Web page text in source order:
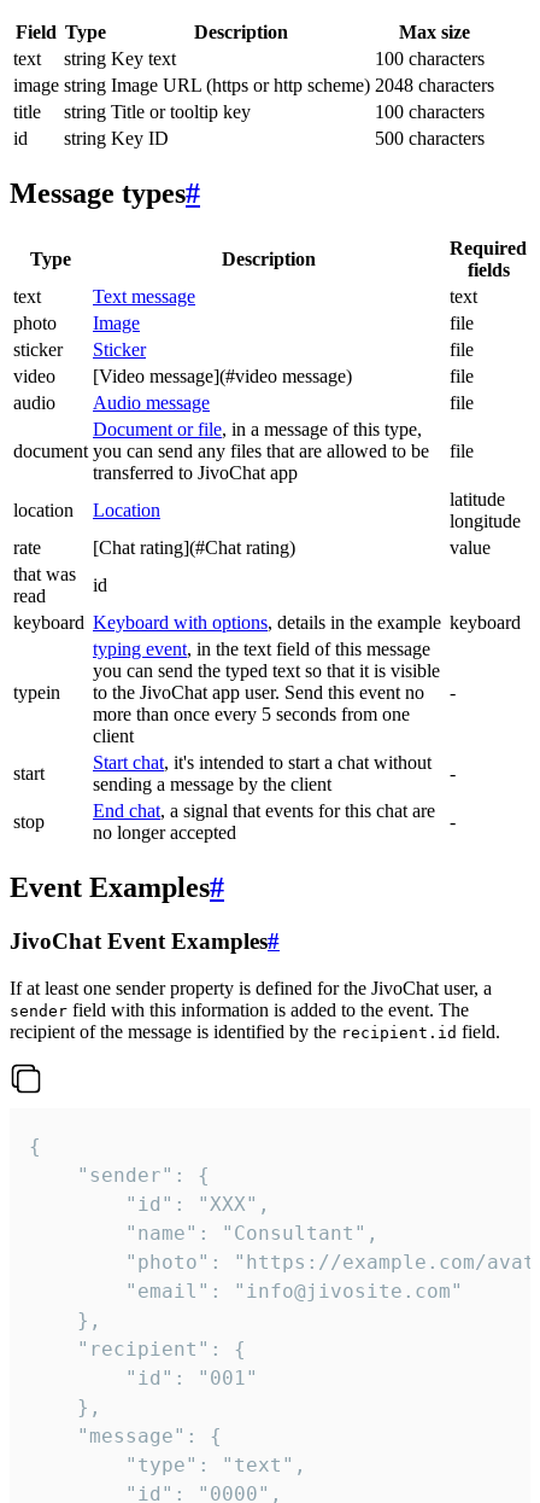
Field Type Description
Max size
text
string Key text
100 characters
image string Image URL (https or http scheme) 2048 characters
title
string Title or tooltip key
100 characters
id
string Key ID 500 characters
Message types#
Type Description
Required
fields
text
Text message
text
photo
Image
file
sticker
Sticker
file
video
[Video message](#video message)
file
audio
Audio message file
document
Document or file, in a message of this type,
you can send any files that are allowed to be
transferred to JivoChat app
file
location Location
latitude
longitude
rate
[Chat rating](#Chat rating)
value
that was
read
id
keyboard Keyboard with options, details in the example keyboard
typein
typing event, in the text field of this message
you can send the typed text so that it is visible
to the JivoChat app user. Send this event no
more than once every 5 seconds from one
client
-
start
Start chat, it's intended to start a chat without
sending a message by the client
-
stop
End chat, a signal that events for this chat are
no longer accepted
-
Event Examples#
JivoChat Event Examples#
If at least one sender property is defined for the JivoChat user, a
sender field with this information is added to the event. The
recipient of the message is identified by the recipient.id field.
{